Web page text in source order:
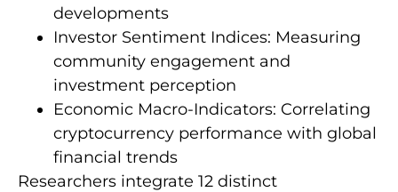
developments
Investor Sentiment Indices: Measuring
community engagement and
investment perception
Economic Macro-Indicators: Correlating
cryptocurrency performance with global
financial trends
Researchers integrate 12 distinct